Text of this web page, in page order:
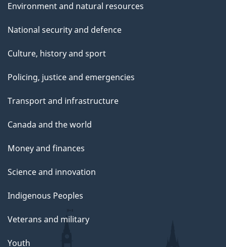
Environment and natural resources
National security and defence
Culture, history and sport
Policing, justice and emergencies
Transport and infrastructure
Canada and the world
Money and finances
Science and innovation
Indigenous Peoples
Veterans and military
Youth